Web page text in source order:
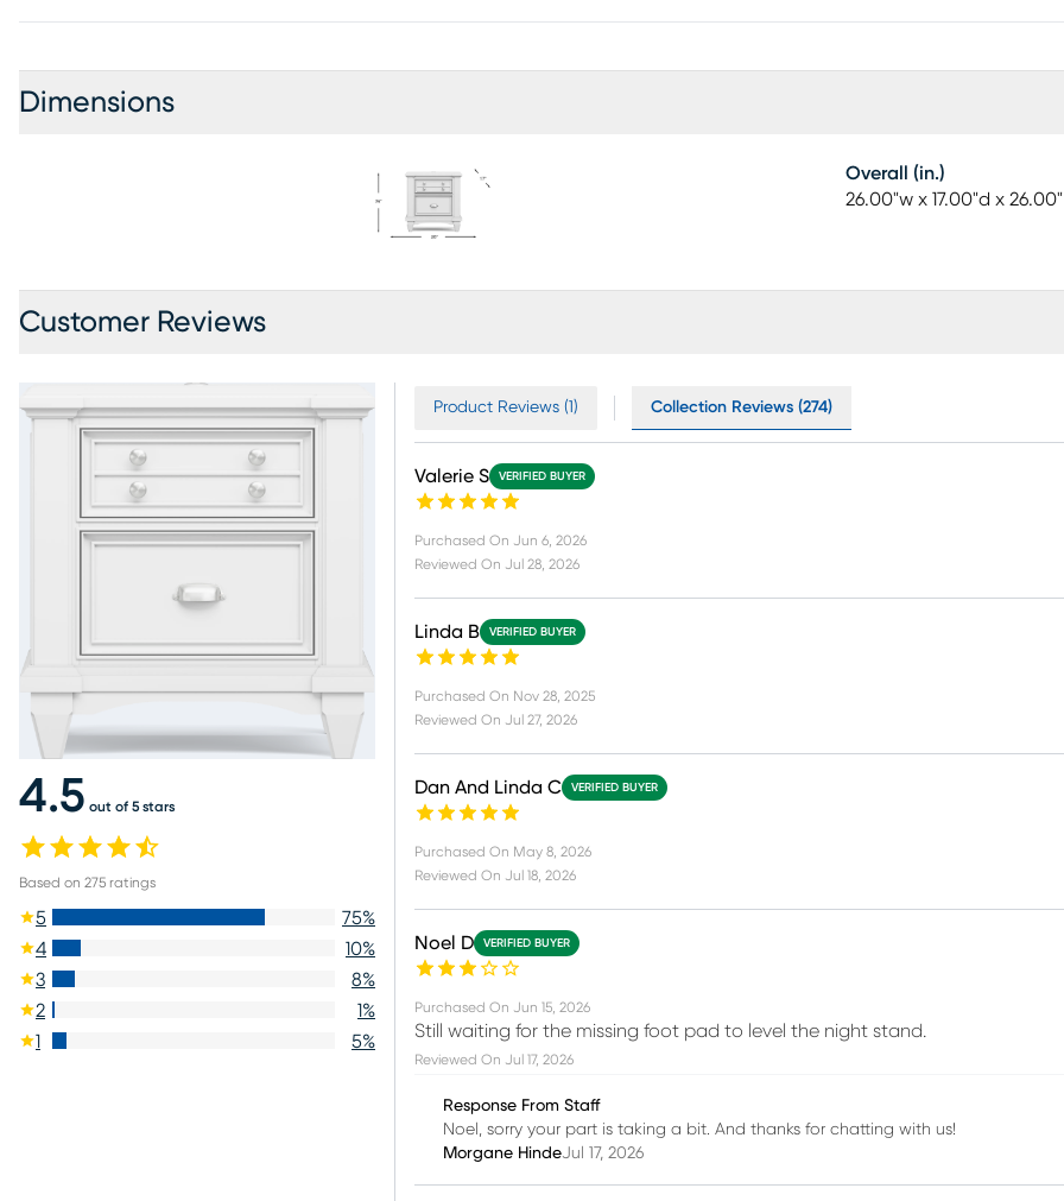
Dimensions
Overall (in.)
26.00"w x 17.00"d x
Customer Reviews
4.5 out of 5 stars
Based on 275 ratings
5 75%
4
10%
3
8%
2
1%
1
5%
Product Reviews (1) Collection Reviews (274)
Valerie S VERIFIED BUYER
Purchased On Jun 6, 2026
Reviewed On Jul 28, 2026
Linda B VERIFIED BUYER
Purchased On Nov 28, 2025
Reviewed On Jul 27, 2026
Dan And Linda C VERIFIED BUYER
Purchased On May 8, 2026
Reviewed On Jul 18, 2026
Noel D VERIFIED BUYER
Purchased On Jun 15, 2026
Still waiting for the missing foot pad to level the night stand.
Reviewed On Jul 17, 2026
Response From Staff
Noel, sorry your part is taking a bit. And thanks for chatting with us!
Morgane HindeJul 17, 2026